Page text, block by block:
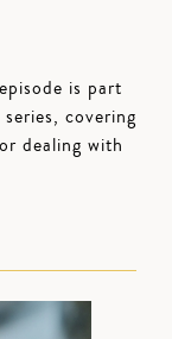
is part
covering
dealing with